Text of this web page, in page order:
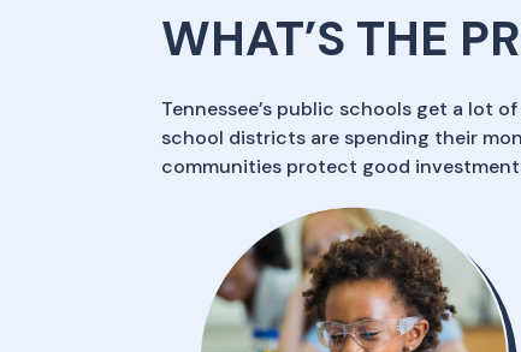
WHAT’S THE
Tennessee’s public schools get a lot
school districts are spending their
communities protect good